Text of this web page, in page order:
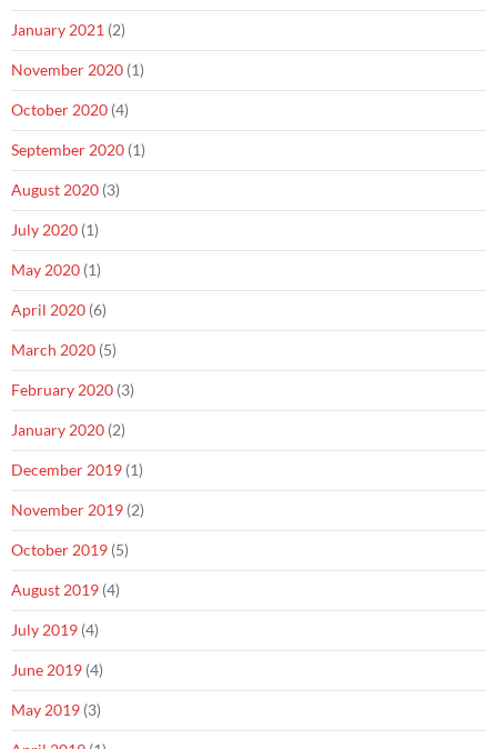
January 2021 (2)
November 2020 (1)
October 2020 (4)
September 2020 (1)
August 2020 (3)
July 2020 (1)
May 2020 (1)
April 2020 (6)
March 2020 (5)
February 2020 (3)
January 2020 (2)
December 2019 (1)
November 2019 (2)
October 2019 (5)
August 2019 (4)
July 2019 (4)
June 2019 (4)
May 2019 (3)